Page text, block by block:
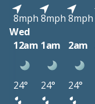
8mph 8mph 8mph
Wed
12am 1am 2am
24° 24° 24°